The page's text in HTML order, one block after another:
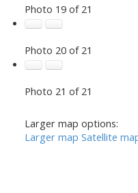
Photo 19 of 21
Photo 20 of 21
Photo 21 of 21
Larger map options:
Larger map Satellite